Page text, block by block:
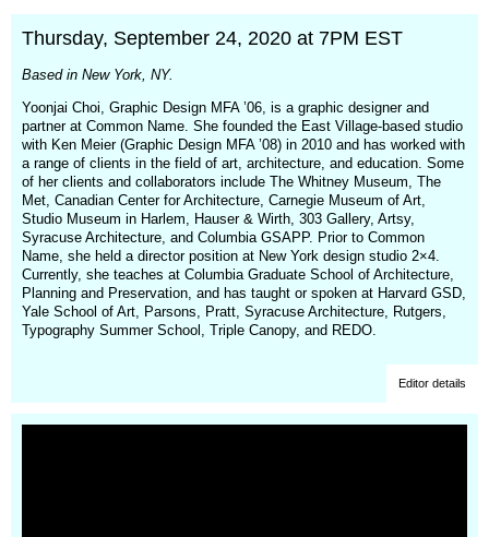
Thursday, September 24, 2020 at 7PM EST
Based in New York, NY.
Yoonjai Choi, Graphic Design MFA ’06, is a graphic designer and
partner at Common Name. She founded the East Village-based studio
with Ken Meier (Graphic Design MFA ’08) in 2010 and has worked with
a range of clients in the field of art, architecture, and education. Some
of her clients and collaborators include The Whitney Museum, The
Met, Canadian Center for Architecture, Carnegie Museum of Art,
Studio Museum in Harlem, Hauser & Wirth, 303 Gallery, Artsy,
Syracuse Architecture, and Columbia GSAPP. Prior to Common
Name, she held a director position at New York design studio 2×4.
Currently, she teaches at Columbia Graduate School of Architecture,
Planning and Preservation, and has taught or spoken at Harvard GSD,
Yale School of Art, Parsons, Pratt, Syracuse Architecture, Rutgers,
Typography Summer School, Triple Canopy, and REDO.
Editor details